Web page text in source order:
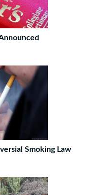
Smoking Law